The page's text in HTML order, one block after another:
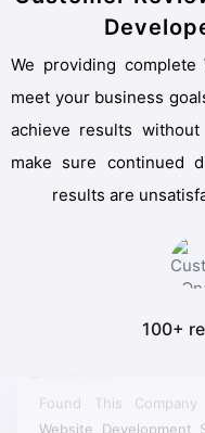
We providing complete Website Development services to
meet your business
achieve results
make sure continued
results are
100+
Website Development